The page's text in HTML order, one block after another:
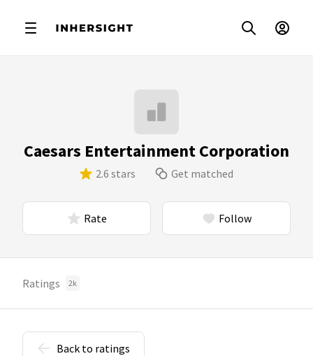
Caesars Entertainment Corporation
2.6 stars Get matched
Rate Follow
Ratings 2k
Back to ratings